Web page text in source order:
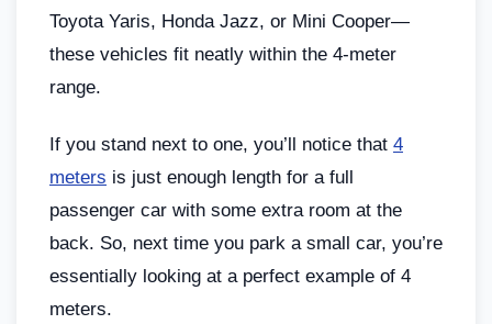
Toyota Yaris, Honda Jazz, or Mini Cooper—
these vehicles fit neatly within the 4-meter
range.
If you stand next to one, you’ll notice that 4
meters is just enough length for a full
passenger car with some extra room at the
back. So, next time you park a small car, you’re
essentially looking at a perfect example of 4
meters.